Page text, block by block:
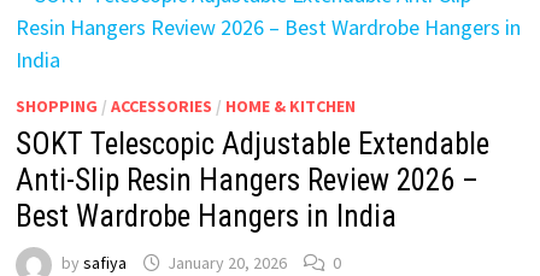
SHOPPING / ACCESSORIES / HOME & KITCHEN
SOKT Telescopic Adjustable Extendable
Anti-Slip Resin Hangers Review 2026 –
Best Wardrobe Hangers in India
by safiya January 20, 2026 0